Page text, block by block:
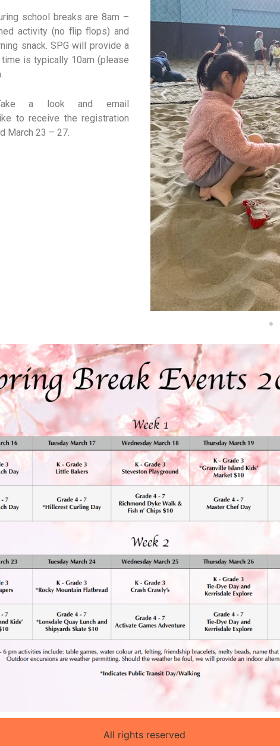
school breaks are 8am –
activity (no flip flops) and
snack. SPG will provide a
is typically 10am (please
a look and email
to receive the registration
March 23 – 27.
All rights reserved